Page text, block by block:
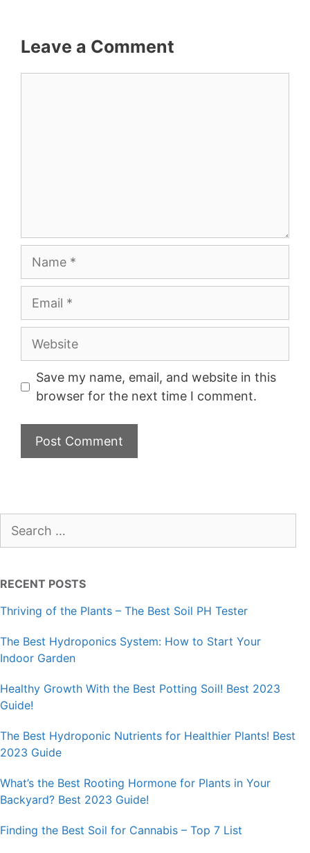
Leave a Comment
Website
Save my name, email, and website in this
browser for the next time I comment.
for:
RECENT POSTS
Thriving of the Plants – The Best Soil PH Tester
The Best Hydroponics System: How to Start Your
Indoor Garden
Healthy Growth With the Best Potting Soil! Best 2023
Guide!
The Best Hydroponic Nutrients for Healthier Plants! Best
2023 Guide
What’s the Best Rooting Hormone for Plants in Your
Backyard? Best 2023 Guide!
Finding the Best Soil for Cannabis – Top 7 List